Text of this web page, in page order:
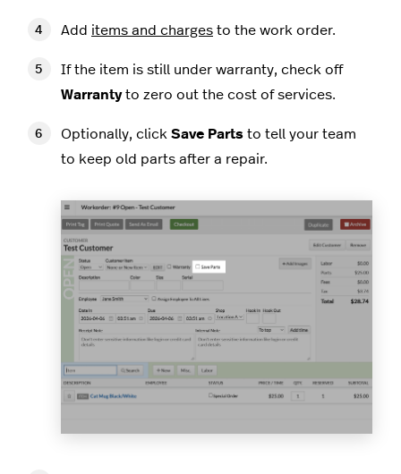
Add items and charges to the work order.
If the item is still under warranty, check off
Warrantyto zero out the cost of services.
Optionally, click Save Parts to tell your team
to keep old parts after a repair.